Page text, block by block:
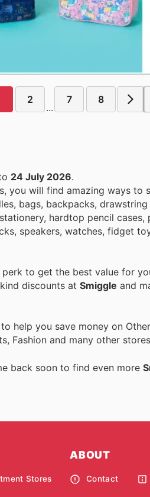
2
...
7 8
24 July 2026.
you will find amazing ways to
bags, backpacks,
hardtop pencil
speakers, watches, fidget
to get the best value for
discounts at Smiggle and
help you save money on
Fashion and many other
back soon to find even more
Stores
ABOUT
Contact